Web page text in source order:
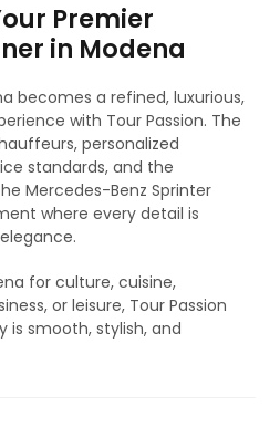
Premier
in Modena
becomes a refined, luxurious,
with Tour Passion. The
personalized
standards, and the
Mercedes-Benz Sprinter
where every detail is
for culture, cuisine,
or leisure, Tour Passion
is smooth, stylish, and